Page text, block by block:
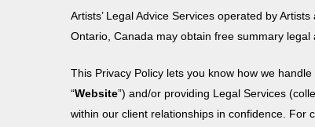
Artists’ Legal Advice Services operated by
Ontario, Canada may obtain free summary
This Privacy Policy lets you know how we
“Website”) and/or providing Legal Services
within our client relationships in confidence. For